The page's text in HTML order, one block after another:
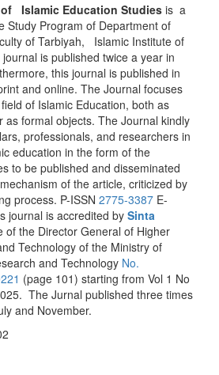
Islamic Education Studies is a
Study Program of Department of
of Tarbiyah, Islamic Institute of
is published twice a year in
this journal is published in
and online. The Journal focuses
of Islamic Education, both as
as formal objects. The Journal kindly
professionals, and researchers in
education in the form of the
to be published and disseminated
of the article, criticized by
process. P-ISSN 2775-3387 E-
journal is accredited by Sinta
of the Director General of Higher
Technology of the Ministry of
and Technology No.
(page 101) starting from Vol 1 No
The Jurnal published three times
and November.